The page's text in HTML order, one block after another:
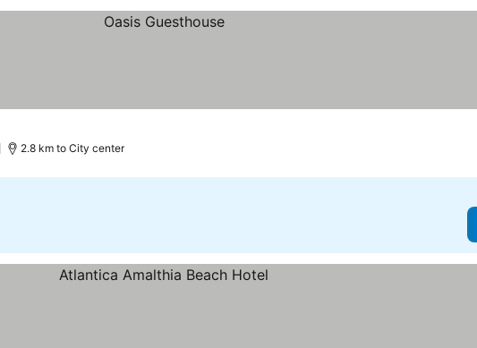
2.8 km to City center